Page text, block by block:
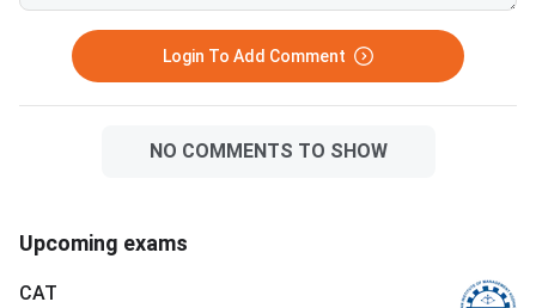
Login To Add Comment
NO COMMENTS TO SHOW
Upcoming exams
CAT